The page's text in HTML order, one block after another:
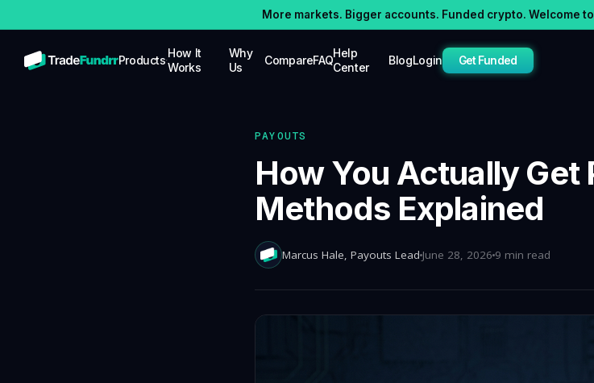
More markets. Bigger accounts. Funded crypto. Welcome
Products
How It
Works
Why
Us
CompareFAQ
Help
Center
BlogLogin Get Funded
PAYOUTS
How You Actually Get
Methods Explained
Marcus Hale , Payouts Lead June 28, 2026 9 min read